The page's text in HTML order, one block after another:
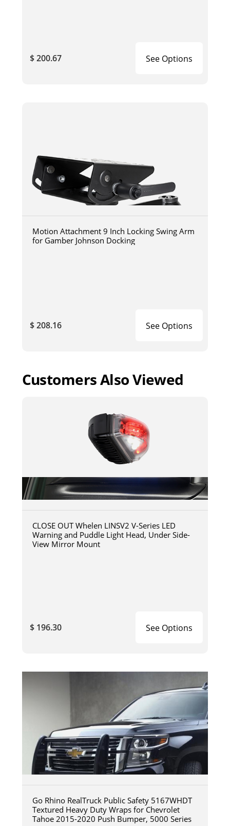
$ 200.67 See Options
Motion Attachment 9 Inch Locking Swing Arm
for Gamber Johnson Docking
$ 208.16 See Options
Customers Also Viewed
CLOSE OUT Whelen LINSV2 V-Series LED
Warning and Puddle Light Head, Under Side-
View Mirror Mount
$ 196.30 See Options
Go Rhino RealTruck Public Safety 5167WHDT
Textured Heavy Duty Wraps for Chevrolet
Tahoe 2015-2020 Push Bumper, 5000 Series